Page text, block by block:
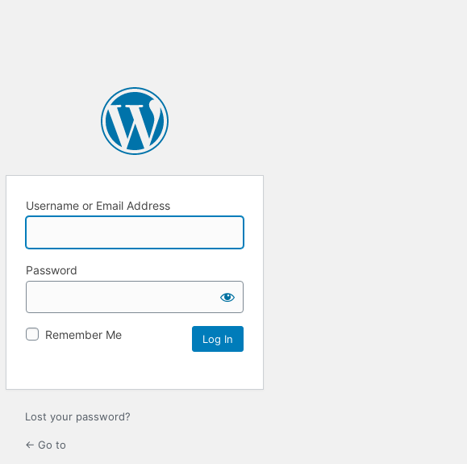
Username or Email Address
Password
Remember Me
Lost your password?
← Go to